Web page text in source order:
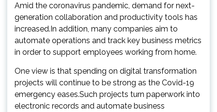
Amid the coronavirus pandemic, demand for next-
generation collaboration and productivity tools has
increased.In addition, many companies aim to
automate operations and track key business metrics
in order to support employees working from home.
One view is that spending on digital transformation
projects will continue to be strong as the Covid-19
emergency eases.Such projects turn paperwork into
electronic records and automate business